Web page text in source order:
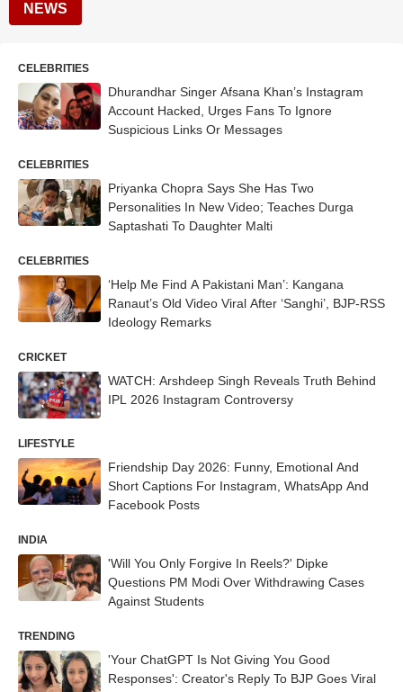
NEWS
CELEBRITIES
Dhurandhar Singer Afsana Khan’s Instagram
Account Hacked, Urges Fans To Ignore
Suspicious Links Or Messages
CELEBRITIES
Priyanka Chopra Says She Has Two
Personalities In New Video; Teaches Durga
Saptashati To Daughter Malti
CELEBRITIES
‘Help Me Find A Pakistani Man’: Kangana
Ranaut’s Old Video Viral After ‘Sanghi’, BJP-RSS
Ideology Remarks
CRICKET
WATCH: Arshdeep Singh Reveals Truth Behind
IPL 2026 Instagram Controversy
LIFESTYLE
Friendship Day 2026: Funny, Emotional And
Short Captions For Instagram, WhatsApp And
Facebook Posts
INDIA
'Will You Only Forgive In Reels?' Dipke
Questions PM Modi Over Withdrawing Cases
Against Students
TRENDING
'Your ChatGPT Is Not Giving You Good
Responses': Creator's Reply To BJP Goes Viral